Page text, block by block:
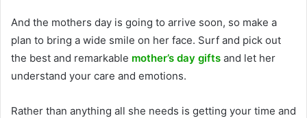
And the mothers day is going to arrive soon, so make a
plan to bring a wide smile on her face. Surf and pick out
the best and remarkable mother’s day gifts and let her
understand your care and emotions.
Rather than anything all she needs is getting your time and